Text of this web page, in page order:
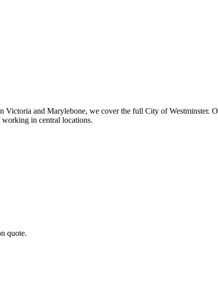
Victoria and Marylebone, we cover the full City of Westminster.
working in central locations.
quote.